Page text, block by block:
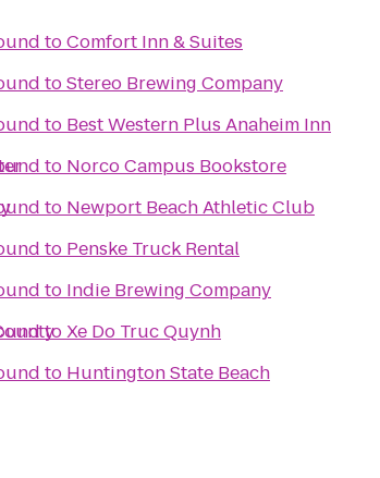
toComfort Inn & Suites
toStereo Brewing Company
to Best Western Plus Anaheim Inn
to Norco Campus Bookstore
to Newport Beach Athletic Club
to Penske Truck Rental
to Indie Brewing Company
toXe Do Truc Quynh
to Huntington State Beach